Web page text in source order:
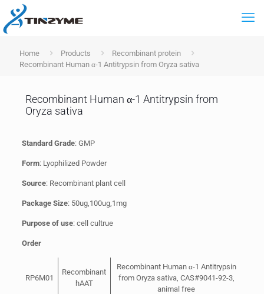
Home Products
Recombinant protein
Recombinant Human α-1 Antitrypsin from Oryza sativa
Recombinant Human α-1 Antitrypsin from
Oryza sativa
Standard Grade: GMP
Form: Lyophilized Powder
Source: Recombinant plant cell
Package Size: 50ug,100ug,1mg
Purpose of use: cell cultrue
Order
RP6M01
Recombinant
hAAT
Recombinant Human α-1 Antitrypsin
from Oryza sativa, CAS#9041-92-3,
animal free